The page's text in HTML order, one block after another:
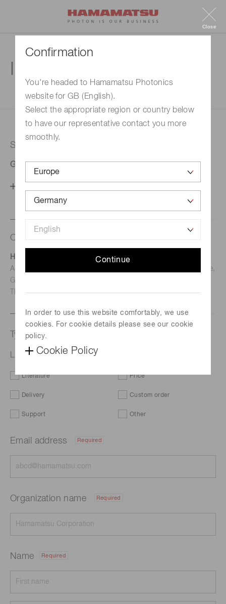
Confirmation
You're headed to Hamamatsu Photonics
website for GB (English).
Select the appropriate region or country below
to have our representative contact you more
smoothly.
Continue
In order to use this website comfortably, we use
cookies. For cookie details please see our cookie
policy.
Cookie Policy
Close
1. Enter your inquiry
Selected country
Germany
Contact us
Hamamatsu Photonics Deutschland GmbH
Address: Arzbergerstr. 10, D-82211 Herrsching am Ammersee,
Germany
TEL: (49)8152-375-0 / FAX: (49)8152-265-8
Type of request
Light modulation photo IC S10053
Literature Price
Delivery Custom order
Support Other
Email address Required
Organization name Required
Name Required